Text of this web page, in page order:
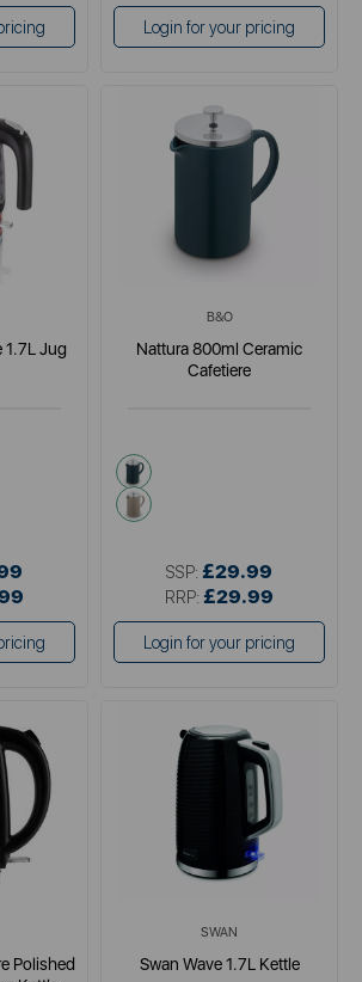
Login for your pricing
1.7L Jug
B&O
Nattura 800ml Ceramic
Cafetiere
green
cream
SSP: £29.99
RRP: £29.99
Login for your pricing
Polished
SWAN
Swan Wave 1.7L Kettle